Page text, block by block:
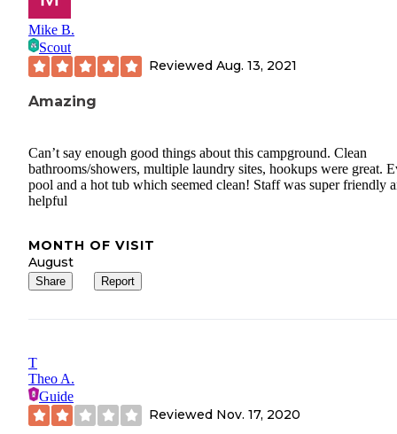
Mike B.
Scout
Reviewed Aug. 13, 2021
Amazing
Can’t say enough good things about this campground. Clean
bathrooms/showers, multiple laundry sites, hookups were great.
pool and a hot tub which seemed clean! Staff was super friendly
helpful
MONTH OF VISIT
August
Share Report
T
Theo A.
Guide
Reviewed Nov. 17, 2020